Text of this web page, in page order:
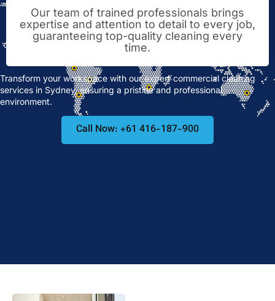
Our team of trained professionals brings
expertise and attention to detail to every job,
guaranteeing top-quality cleaning every
time.
Transform your workspace with our expert commercial cleaning
services in Sydney, ensuring a pristine and professional
environment.
Call Now: +61 416-187-900